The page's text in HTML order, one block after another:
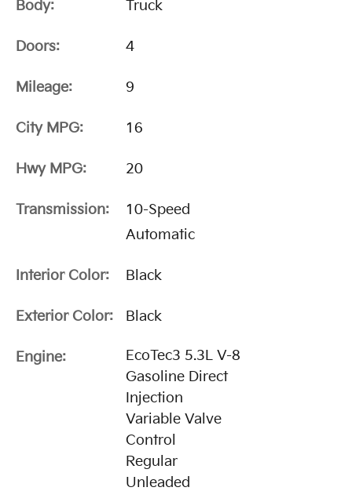
Body: Truck
Doors: 4
Mileage: 9
City MPG: 16
Hwy MPG: 20
Transmission:
10-Speed
Automatic
Interior Color: Black
Exterior Color: Black
Engine:
EcoTec3 5.3L V-8
Gasoline Direct
Injection
Variable Valve
Control
Regular
Unleaded